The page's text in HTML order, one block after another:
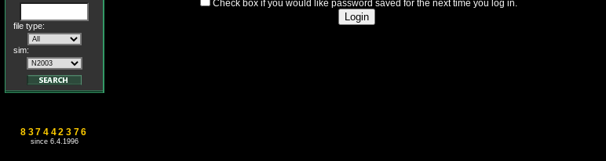
file type:
sim:
837442376
since 6.4.1996
Check box if you would like password saved for the next time you log in.